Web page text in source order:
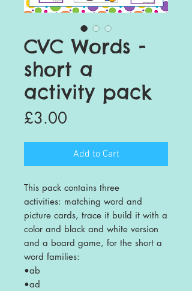
CVC Words -
short a
activity pack
£3.00
Add to Cart
This pack contains three
activities: matching word and
picture cards, trace it build it with a
color and black and white version
and a board game, for the short a
word families:
•ab
•ad